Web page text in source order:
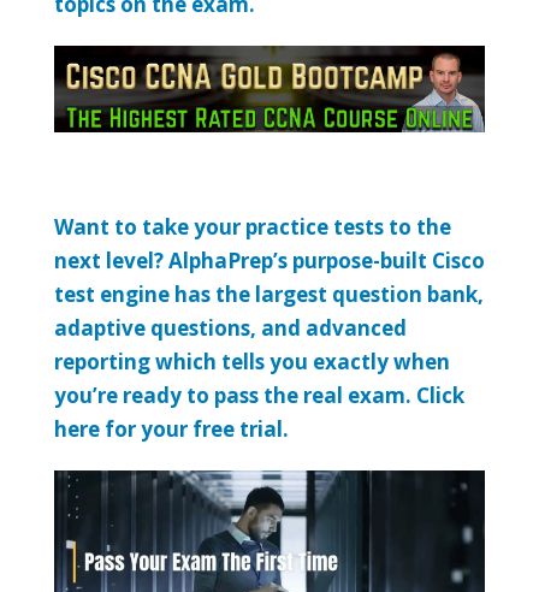
Want to take your practice tests to the
next level? AlphaPrep’s purpose-built Cisco
test engine has the largest question bank,
adaptive questions, and advanced
reporting which tells you exactly when
you’re ready to pass the real exam. Click
here for your free trial.